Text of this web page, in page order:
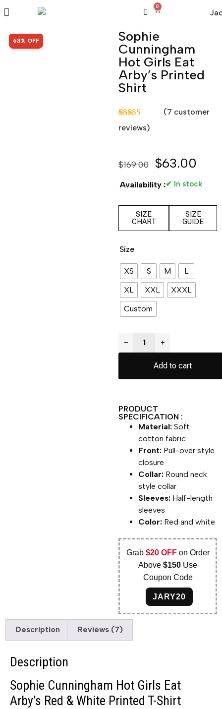
0
SALE!
63% OFF
Sophie
Cunningham
Hot Girls Eat
Arby’s Printed
Shirt
Rated
5.00
out of 5
(7 customer
reviews)
$169.00 $63.00
Availability :✔ In stock
SIZE
CHART
SIZE
GUIDE
Size
XS S M
L
XL
XXL
XXXL
Custom
− +
Add to cart
PRODUCT
SPECIFICATION :
Material: Soft
cotton fabric
Front: Pull-over style
closure
Collar: Round neck
style collar
Sleeves: Half-length
sleeves
Color: Red and white
Grab $20 OFFon Order
Above$150 Use
Coupon Code
JARY20
Description Reviews (7)
Description
Sophie Cunningham Hot Girls Eat
Arby’s Red & White Printed T-Shirt